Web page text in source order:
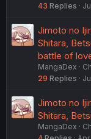
43 Replies
Jimoto no
Shitara,
battle of
MangaDex
29 Replies
Jimoto no
Shitara,
MangaDex